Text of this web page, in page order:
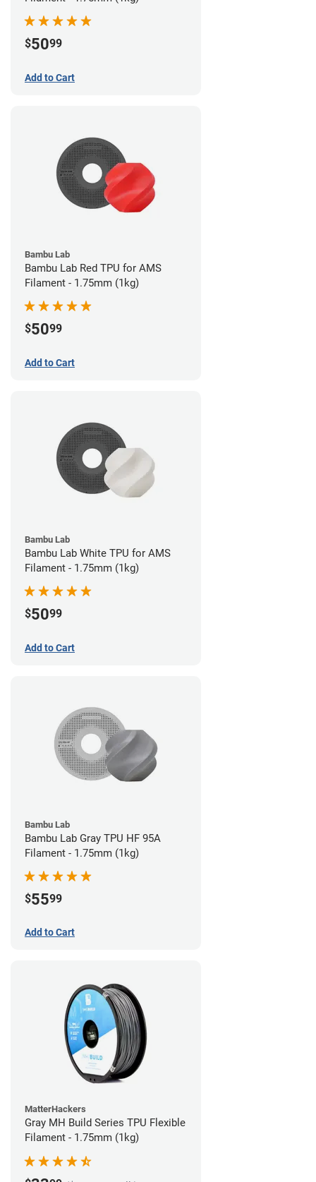
$5099
Add to Cart
Bambu Lab
Bambu Lab Red TPU for AMS
Filament - 1.75mm (1kg)
$5099
Add to Cart
Bambu Lab
Bambu Lab White TPU for AMS
Filament - 1.75mm (1kg)
$5099
Add to Cart
Bambu Lab
Bambu Lab Gray TPU HF 95A
Filament - 1.75mm (1kg)
$5599
Add to Cart
MatterHackers
Gray MH Build Series TPU Flexible
Filament - 1.75mm (1kg)